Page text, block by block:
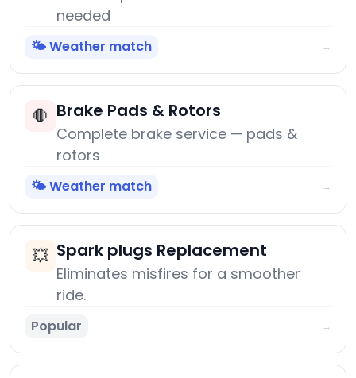
needed
🌤️ Weather match →
🛑 Brake Pads & Rotors
Complete brake service — pads &
rotors
🌤️ Weather match →
💥 Spark plugs Replacement
Eliminates misfires for a smoother
ride.
Popular →